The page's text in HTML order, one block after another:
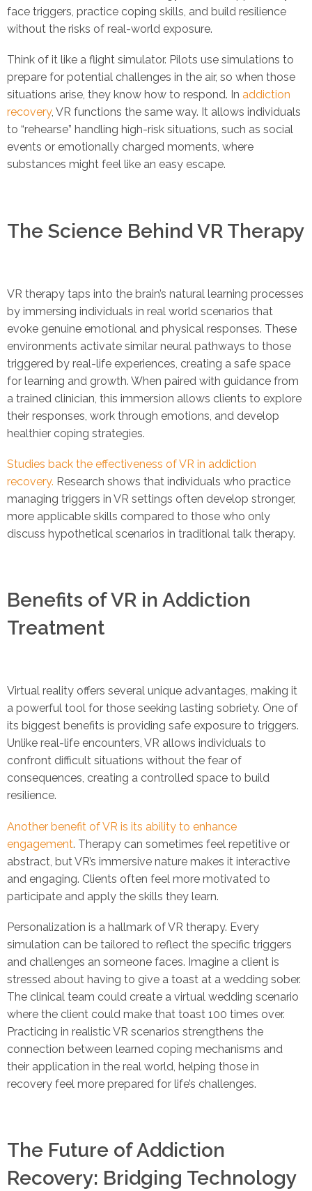
face triggers, practice coping skills, and build resilience
without the risks of real-world exposure.
Think of it like a flight simulator. Pilots use simulations to
prepare for potential challenges in the air, so when those
situations arise, they know how to respond. In addiction
recovery, VR functions the same way. It allows individuals
to “rehearse” handling high-risk situations, such as social
events or emotionally charged moments, where
substances might feel like an easy escape.
The Science Behind VR Therapy
VR therapy taps into the brain’s natural learning processes
by immersing individuals in real world scenarios that
evoke genuine emotional and physical responses. These
environments activate similar neural pathways to those
triggered by real-life experiences, creating a safe space
for learning and growth. When paired with guidance from
a trained clinician, this immersion allows clients to explore
their responses, work through emotions, and develop
healthier coping strategies.
Studies back the effectiveness of VR in addiction
recovery. Research shows that individuals who practice
managing triggers in VR settings often develop stronger,
more applicable skills compared to those who only
discuss hypothetical scenarios in traditional talk therapy.
Benefits of VR in Addiction
Treatment
Virtual reality offers several unique advantages, making it
a powerful tool for those seeking lasting sobriety. One of
its biggest benefits is providing safe exposure to triggers.
Unlike real-life encounters, VR allows individuals to
confront difficult situations without the fear of
consequences, creating a controlled space to build
resilience.
Another benefit of VR is its ability to enhance
engagement. Therapy can sometimes feel repetitive or
abstract, but VR’s immersive nature makes it interactive
and engaging. Clients often feel more motivated to
participate and apply the skills they learn.
Personalization is a hallmark of VR therapy. Every
simulation can be tailored to reflect the specific triggers
and challenges an someone faces. Imagine a client is
stressed about having to give a toast at a wedding sober.
The clinical team could create a virtual wedding scenario
where the client could make that toast 100 times over.
Practicing in realistic VR scenarios strengthens the
connection between learned coping mechanisms and
their application in the real world, helping those in
recovery feel more prepared for life’s challenges.
The Future of Addiction
Recovery: Bridging Technology